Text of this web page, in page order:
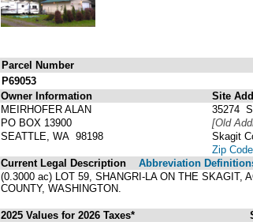
Parcel Number
P69053
Owner Information
MEIRHOFER ALAN
PO BOX 13900
SEATTLE, WA 98198
Site
35274
[Old
Skagit
Zip
Current Legal Description
Abbreviation
(0.3000 ac) LOT 59, SHANGRI-LA ON THE SKAGIT,
COUNTY, WASHINGTON.
2025 Values for 2026 Taxes*